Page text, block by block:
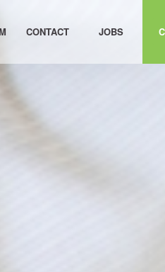
CONTACT JOBS